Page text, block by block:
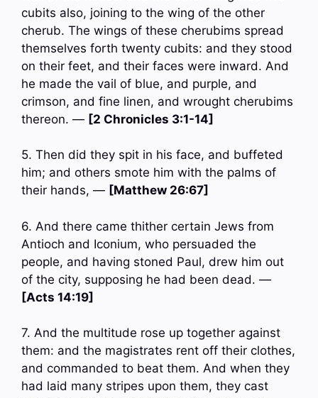
cubits also, joining to the wing of the other
cherub. The wings of these cherubims spread
themselves forth twenty cubits: and they stood
on their feet, and their faces were inward. And
he made the vail of blue, and purple, and
crimson, and fine linen, and wrought cherubims
thereon. — [2 Chronicles 3:1-14]
5. Then did they spit in his face, and buffeted
him; and others smote him with the palms of
their hands, — [Matthew 26:67]
6. And there came thither certain Jews from
Antioch and Iconium, who persuaded the
people, and having stoned Paul, drew him out
of the city, supposing he had been dead. —
[Acts 14:19]
7. And the multitude rose up together against
them: and the magistrates rent off their clothes,
and commanded to beat them. And when they
had laid many stripes upon them, they cast